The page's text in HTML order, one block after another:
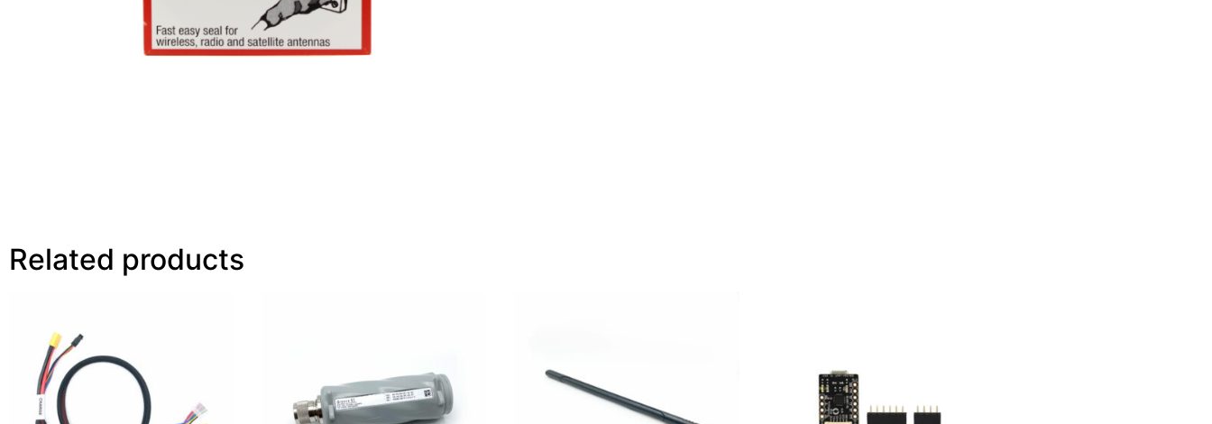
Related products